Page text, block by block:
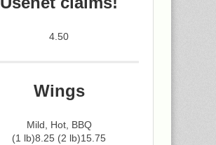
4.50
Wings
Mild, Hot, BBQ
(1 lb)8.25 (2 lb)15.75